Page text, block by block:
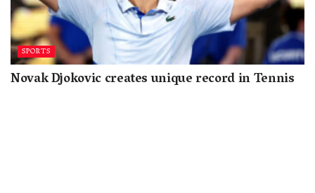
SPORTS
Novak Djokovic creates unique record in Tennis